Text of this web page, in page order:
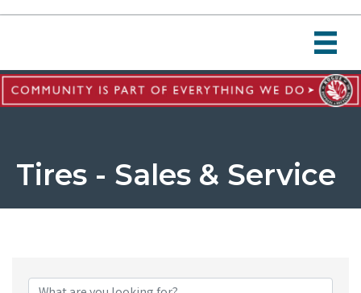
Tires - Sales & Service